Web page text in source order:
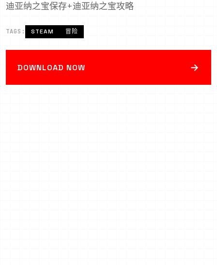
迪亚纳之宝保存+迪亚纳之宝攻略
TAGS: STEAM 冒险
DOWNLOAD NOW →